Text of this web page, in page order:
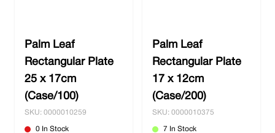
Palm Leaf
Rectangular Plate
25 x 17cm
(Case/100)
SKU: 0000010259
0 In Stock
Palm Leaf
Rectangular Plate
17 x 12cm
(Case/200)
SKU: 0000010375
7 In Stock